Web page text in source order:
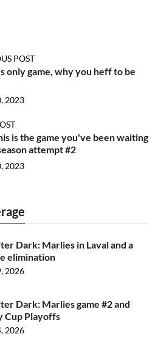
POST
only game, why you heff to be
2023
is the game you've been waiting
attempt #2
2023
Dark: Marlies in Laval and a
elimination
2026
Dark: Marlies game #2 and
Cup Playoffs
2026